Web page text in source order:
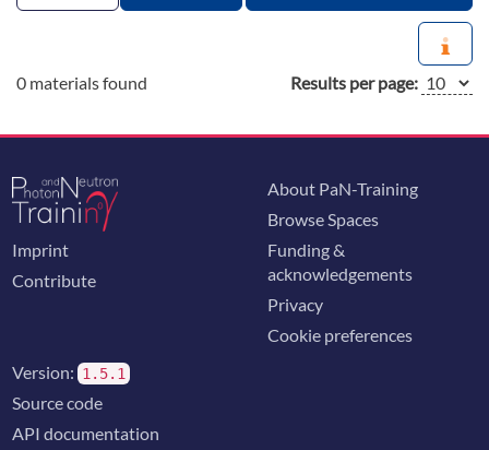
0 materials found Results per page:
Imprint
Contribute
About PaN-Training
Browse Spaces
Funding &
acknowledgements
Privacy
Cookie preferences
Version: 1.5.1
Source code
API documentation